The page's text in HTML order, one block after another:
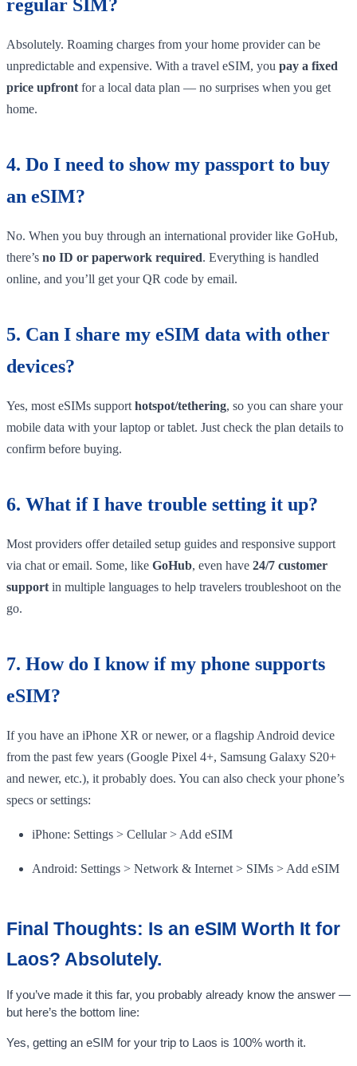
regular SIM?
Absolutely. Roaming charges from your home provider can be
unpredictable and expensive. With a travel eSIM, you pay a fixed
price upfront for a local data plan — no surprises when you get
home.
4. Do I need to show my passport to buy
an eSIM?
No. When you buy through an international provider like GoHub,
there’s no ID or paperwork required. Everything is handled
online, and you’ll get your QR code by email.
5. Can I share my eSIM data with other
devices?
Yes, most eSIMs support hotspot/tethering, so you can share your
mobile data with your laptop or tablet. Just check the plan details to
confirm before buying.
6. What if I have trouble setting it up?
Most providers offer detailed setup guides and responsive support
via chat or email. Some, like GoHub, even have 24/7 customer
support in multiple languages to help travelers troubleshoot on the
go.
7. How do I know if my phone supports
eSIM?
If you have an iPhone XR or newer, or a flagship Android device
from the past few years (Google Pixel 4+, Samsung Galaxy S20+
and newer, etc.), it probably does. You can also check your phone’s
specs or settings:
iPhone: Settings > Cellular > Add eSIM
Android: Settings > Network & Internet > SIMs > Add eSIM
Final Thoughts: Is an eSIM Worth It for
Laos? Absolutely.
If you’ve made it this far, you probably already know the answer —
but here’s the bottom line:
Yes, getting an eSIM for your trip to Laos is 100% worth it.